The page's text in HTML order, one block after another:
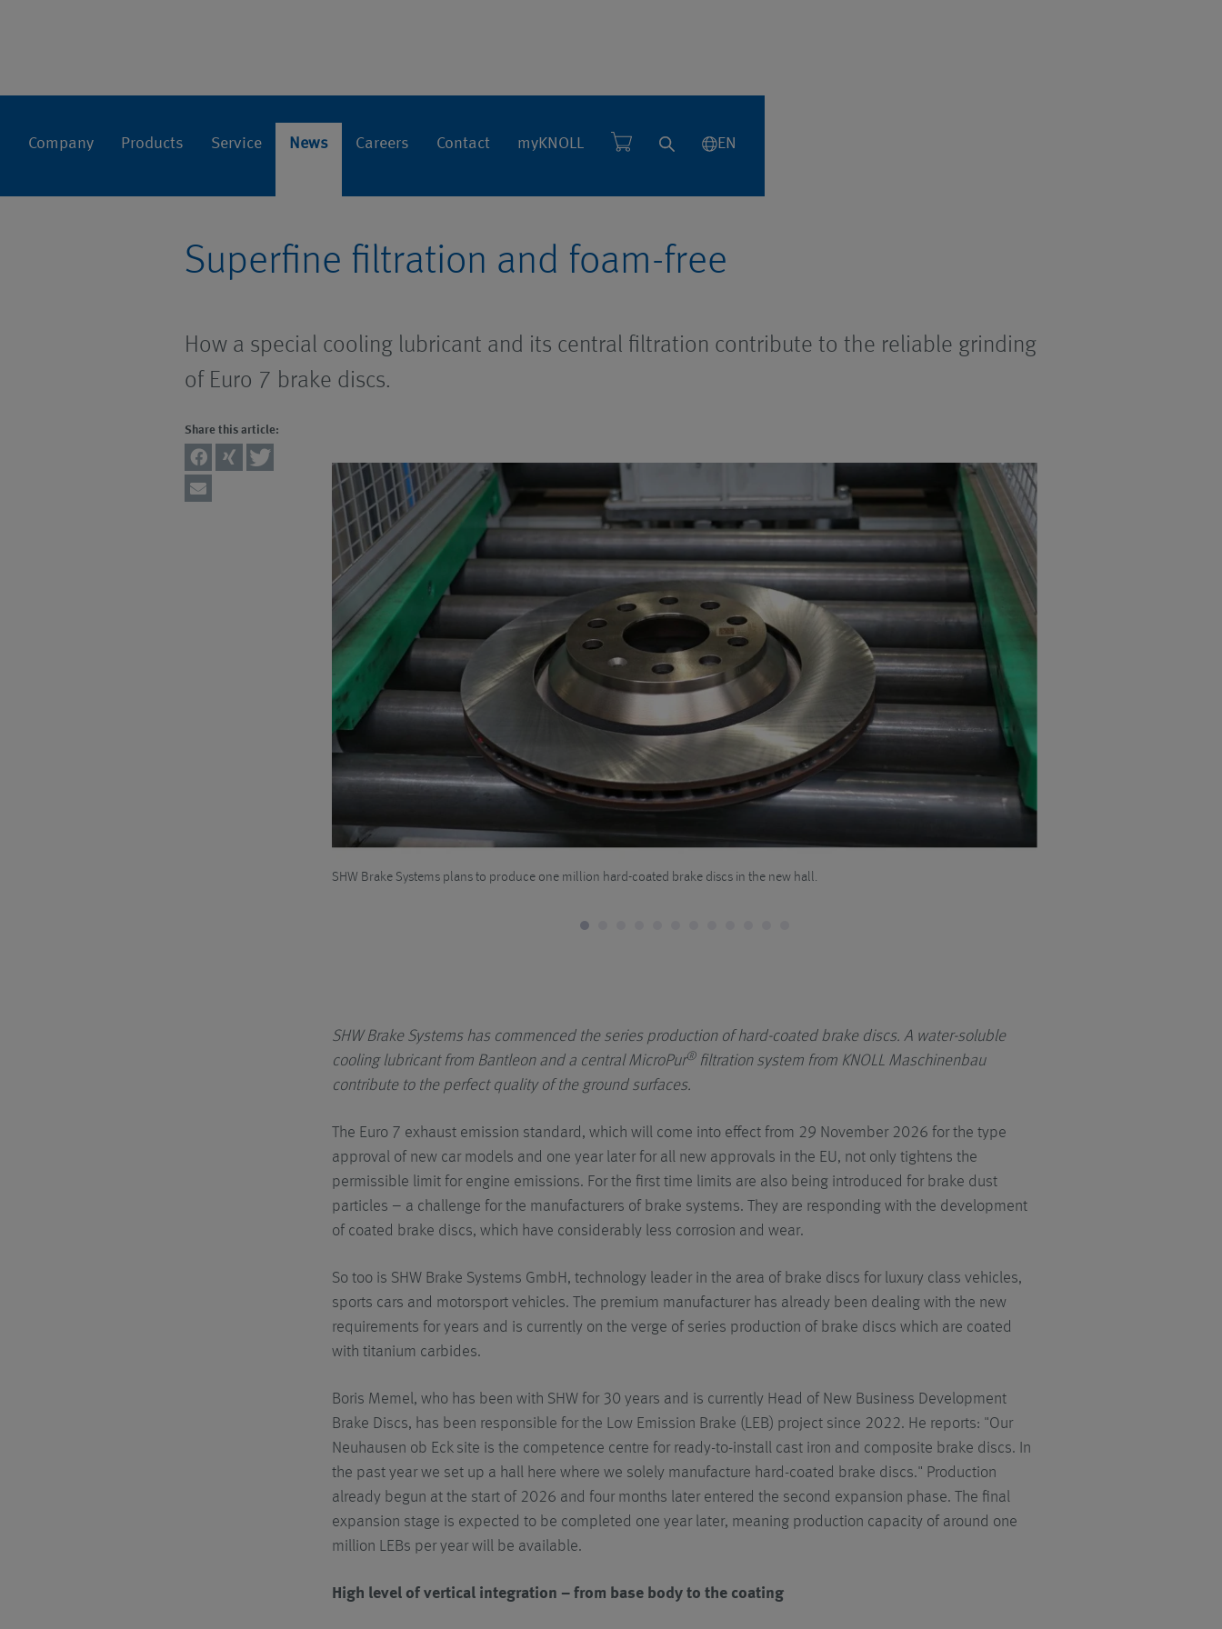
Company Products Service News Careers Contact myKNOLL EN
Home News
Superfine filtration and foam-free
How a special cooling lubricant and its central filtration contribute to the reliable grinding
of Euro 7 brake discs.
Share this article:
SHW Brake Systems plans to produce one million hard-coated brake discs in the new hall.
SHW Brake Systems has commenced the series production of hard-coated brake discs. A water-soluble
cooling lubricant from Bantleon and a central MicroPur®filtration system from KNOLL Maschinenbau
contribute to the perfect quality of the ground surfaces.
The Euro 7 exhaust emission standard, which will come into effect from 29 November 2026 for the type
approval of new car models and one year later for all new approvals in the EU, not only tightens the
permissible limit for engine emissions. For the first time limits are also being introduced for brake dust
particles – a challenge for the manufacturers of brake systems. They are responding with the development
of coated brake discs, which have considerably less corrosion and wear.
So too is SHW Brake Systems GmbH, technology leader in the area of brake discs for luxury class vehicles,
sports cars and motorsport vehicles. The premium manufacturer has already been dealing with the new
requirements for years and is currently on the verge of series production of brake discs which are coated
with titanium carbides.
Boris Memel, who has been with SHW for 30 years and is currently Head of New Business Development
Brake Discs, has been responsible for the Low Emission Brake (LEB) project since 2022. He reports: "Our
Neuhausen ob Eck site is the competence centre for ready-to-install cast iron and composite brake discs. In
the past year we set up a hall here where we solely manufacture hard-coated brake discs." Production
already begun at the start of 2026 and four months later entered the second expansion phase. The final
expansion stage is expected to be completed one year later, meaning production capacity of around one
million LEBs per year will be available.
High level of vertical integration – from base body to the coating